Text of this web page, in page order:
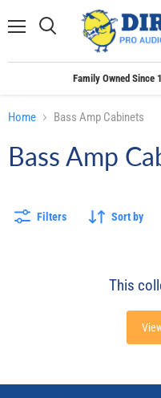
Family Owned Since
Home Bass Amp Cabinets
Bass Amp
Filters Sort by
This